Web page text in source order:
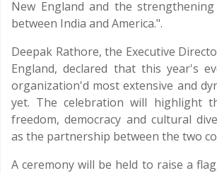
New England and the
between India and America.".
Deepak Rathore, the Executive
England, declared that this year's
organization'd most extensive and
yet. The celebration will highlight
freedom, democracy and cultural
as the partnership between the two
A ceremony will be held to raise a